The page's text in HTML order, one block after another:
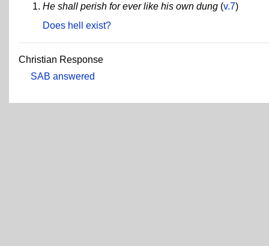
He shall perish for ever like his own dung (v.7)
Does hell exist?
Christian Response
SAB answered